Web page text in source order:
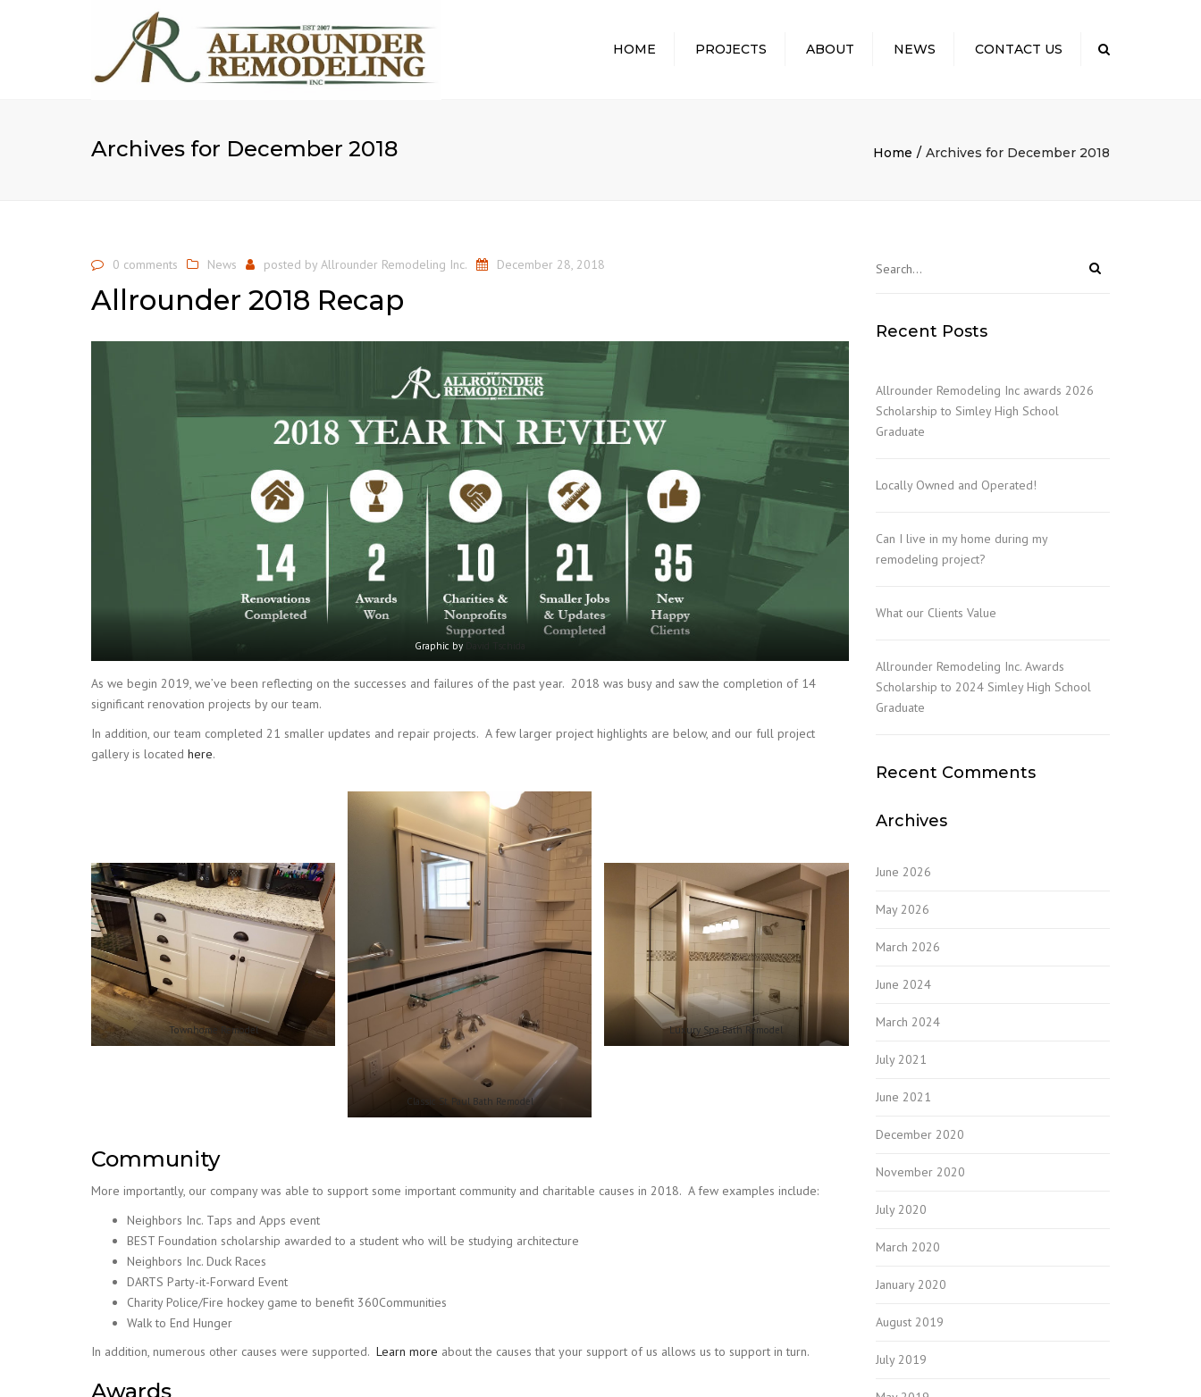
HOME PROJECTS ABOUT NEWS CONTACT US
Archives for December 2018 Home Archives for December 2018
0 comments News posted by Allrounder Remodeling Inc. December 28, 2018
Allrounder 2018 Recap
Graphic by
As we begin 2019, we’ve been reflecting on the successes and failures of the past year. 2018 was busy and saw the completion of 14
significant renovation projects by our team.
In addition, our team completed 21 smaller updates and repair projects. A few larger project highlights are below, and our full project
gallery is located here.
Townhome Remodel
Classic St. Paul Bath Remodel
Luxury Spa Bath Remodel
Community
More importantly, our company was able to support some important community and charitable causes in 2018. A few examples include:
Neighbors Inc. Taps and Apps event
BEST Foundation scholarship awarded to a student who will be studying architecture
Neighbors Inc. Duck Races
DARTS Party-it-Forward Event
Charity Police/Fire hockey game to benefit 360Communities
Walk to End Hunger
In addition, numerous other causes were supported. Learn more about the causes that your support of us allows us to support in turn.
Awards
Recent Posts
Allrounder Remodeling Inc awards 2026
Scholarship to Simley High School
Graduate
Locally Owned and Operated!
Can I live in my home during my
remodeling project?
What our Clients Value
Allrounder Remodeling Inc. Awards
Scholarship to 2024 Simley High School
Graduate
Recent Comments
Archives
June 2026
May 2026
March 2026
June 2024
March 2024
July 2021
June 2021
December 2020
November 2020
July 2020
March 2020
January 2020
August 2019
July 2019